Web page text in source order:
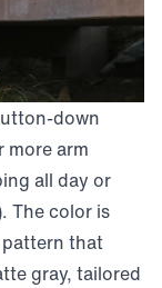
down
more arm
all day or
The color is
that
gray, tailored